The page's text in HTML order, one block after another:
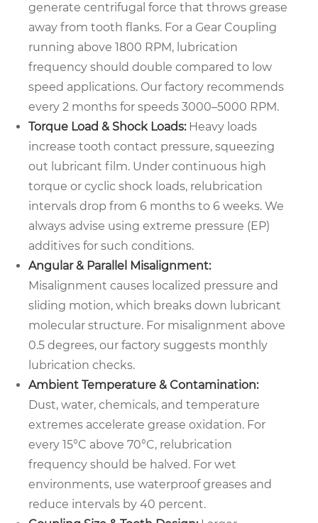
generate centrifugal force that throws grease
away from tooth flanks. For a Gear Coupling
running above 1800 RPM, lubrication
frequency should double compared to low
speed applications. Our factory recommends
every 2 months for speeds 3000–5000 RPM.
Torque Load & Shock Loads:Heavy loads
increase tooth contact pressure, squeezing
out lubricant film. Under continuous high
torque or cyclic shock loads, relubrication
intervals drop from 6 months to 6 weeks. We
always advise using extreme pressure (EP)
additives for such conditions.
Angular & Parallel Misalignment:
Misalignment causes localized pressure and
sliding motion, which breaks down lubricant
molecular structure. For misalignment above
0.5 degrees, our factory suggests monthly
lubrication checks.
Ambient Temperature & Contamination:
Dust, water, chemicals, and temperature
extremes accelerate grease oxidation. For
every 15°C above 70°C, relubrication
frequency should be halved. For wet
environments, use waterproof greases and
reduce intervals by 40 percent.